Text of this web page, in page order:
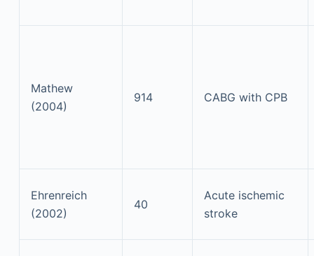
Mathew
(2004)
914 CABG with CPB
Ehrenreich
(2002)
40
Acute ischemic
stroke